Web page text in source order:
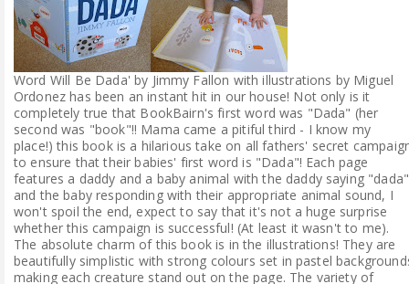
Word Will Be Dada' by Jimmy Fallon with illustrations by Miguel
Ordonez has been an instant hit in our house! Not only is it
completely true that BookBairn's first word was "Dada" (her
second was "book"!! Mama came a pitiful third - I know my
place!) this book is a hilarious take on all fathers' secret
to ensure that their babies' first word is "Dada"! Each page
features a daddy and a baby animal with the daddy saying "dada"
and the baby responding with their appropriate animal sound, I
won't spoil the end, expect to say that it's not a huge surprise
whether this campaign is successful! (At least it wasn't to me).
The absolute charm of this book is in the illustrations! They are
beautifully simplistic with strong colours set in pastel
making each creature stand out on the page. The variety of